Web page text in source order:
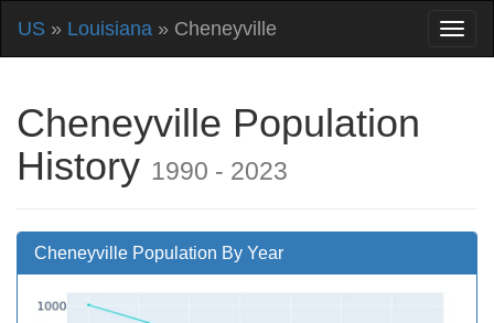
US » Louisiana » Cheneyville
Cheneyville Population
History 1990 - 2023
Cheneyville Population By Year